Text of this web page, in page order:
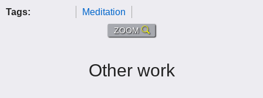
Tags: Meditation
ZOOM
Other work